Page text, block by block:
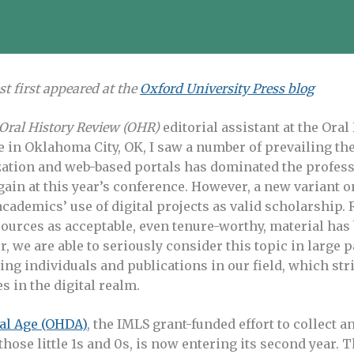
first appeared at theOxford University Press blog
History Review (OHR)editorial assistant at the Oral
in Oklahoma City, OK, I saw a number of prevailing
and web-based portals has dominated the
at this year’s conference. However, a new variant
use of digital projects as valid scholarship.
as acceptable, even tenure-worthy, material has
we are able to seriously consider this topic in large
individuals and publications in our field, which
in the digital realm.
Age (OHDA), the IMLS grant-funded effort to collect
little 1s and 0s, is now entering its second year.